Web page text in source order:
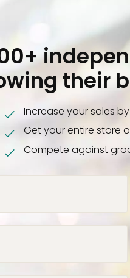
their
Increase your sales by
Get your entire store
Compete against